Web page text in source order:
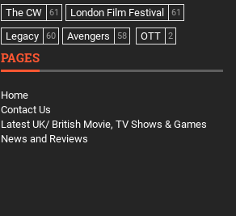
The CW 61 London Film Festival 61
Legacy 60 Avengers 58 OTT 2
PAGES
Home
Contact Us
Latest UK/ British Movie, TV Shows & Games
News and Reviews